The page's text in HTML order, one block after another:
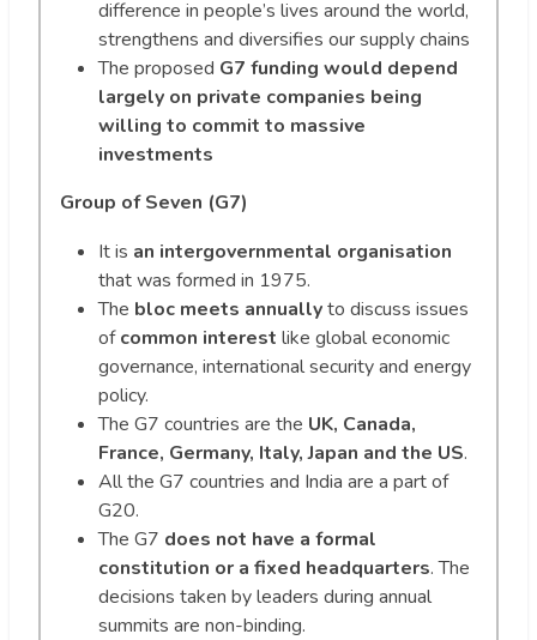
difference in people’s lives around the world,
strengthens and diversifies our supply chains
The proposed G7 funding would depend
largely on private companies being
willing to commit to massive
investments
Group of Seven (G7)
It is an intergovernmental organisation
that was formed in 1975.
The bloc meets annuallyto discuss issues
ofcommon interest like global economic
governance, international security and energy
policy.
The G7 countries are the UK, Canada,
France, Germany, Italy, Japan and the US.
All the G7 countries and India are a part of
G20.
The G7 does not have a formal
constitution or a fixed headquarters. The
decisions taken by leaders during annual
summits are non-binding.